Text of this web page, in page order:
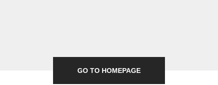
GO TO HOMEPAGE